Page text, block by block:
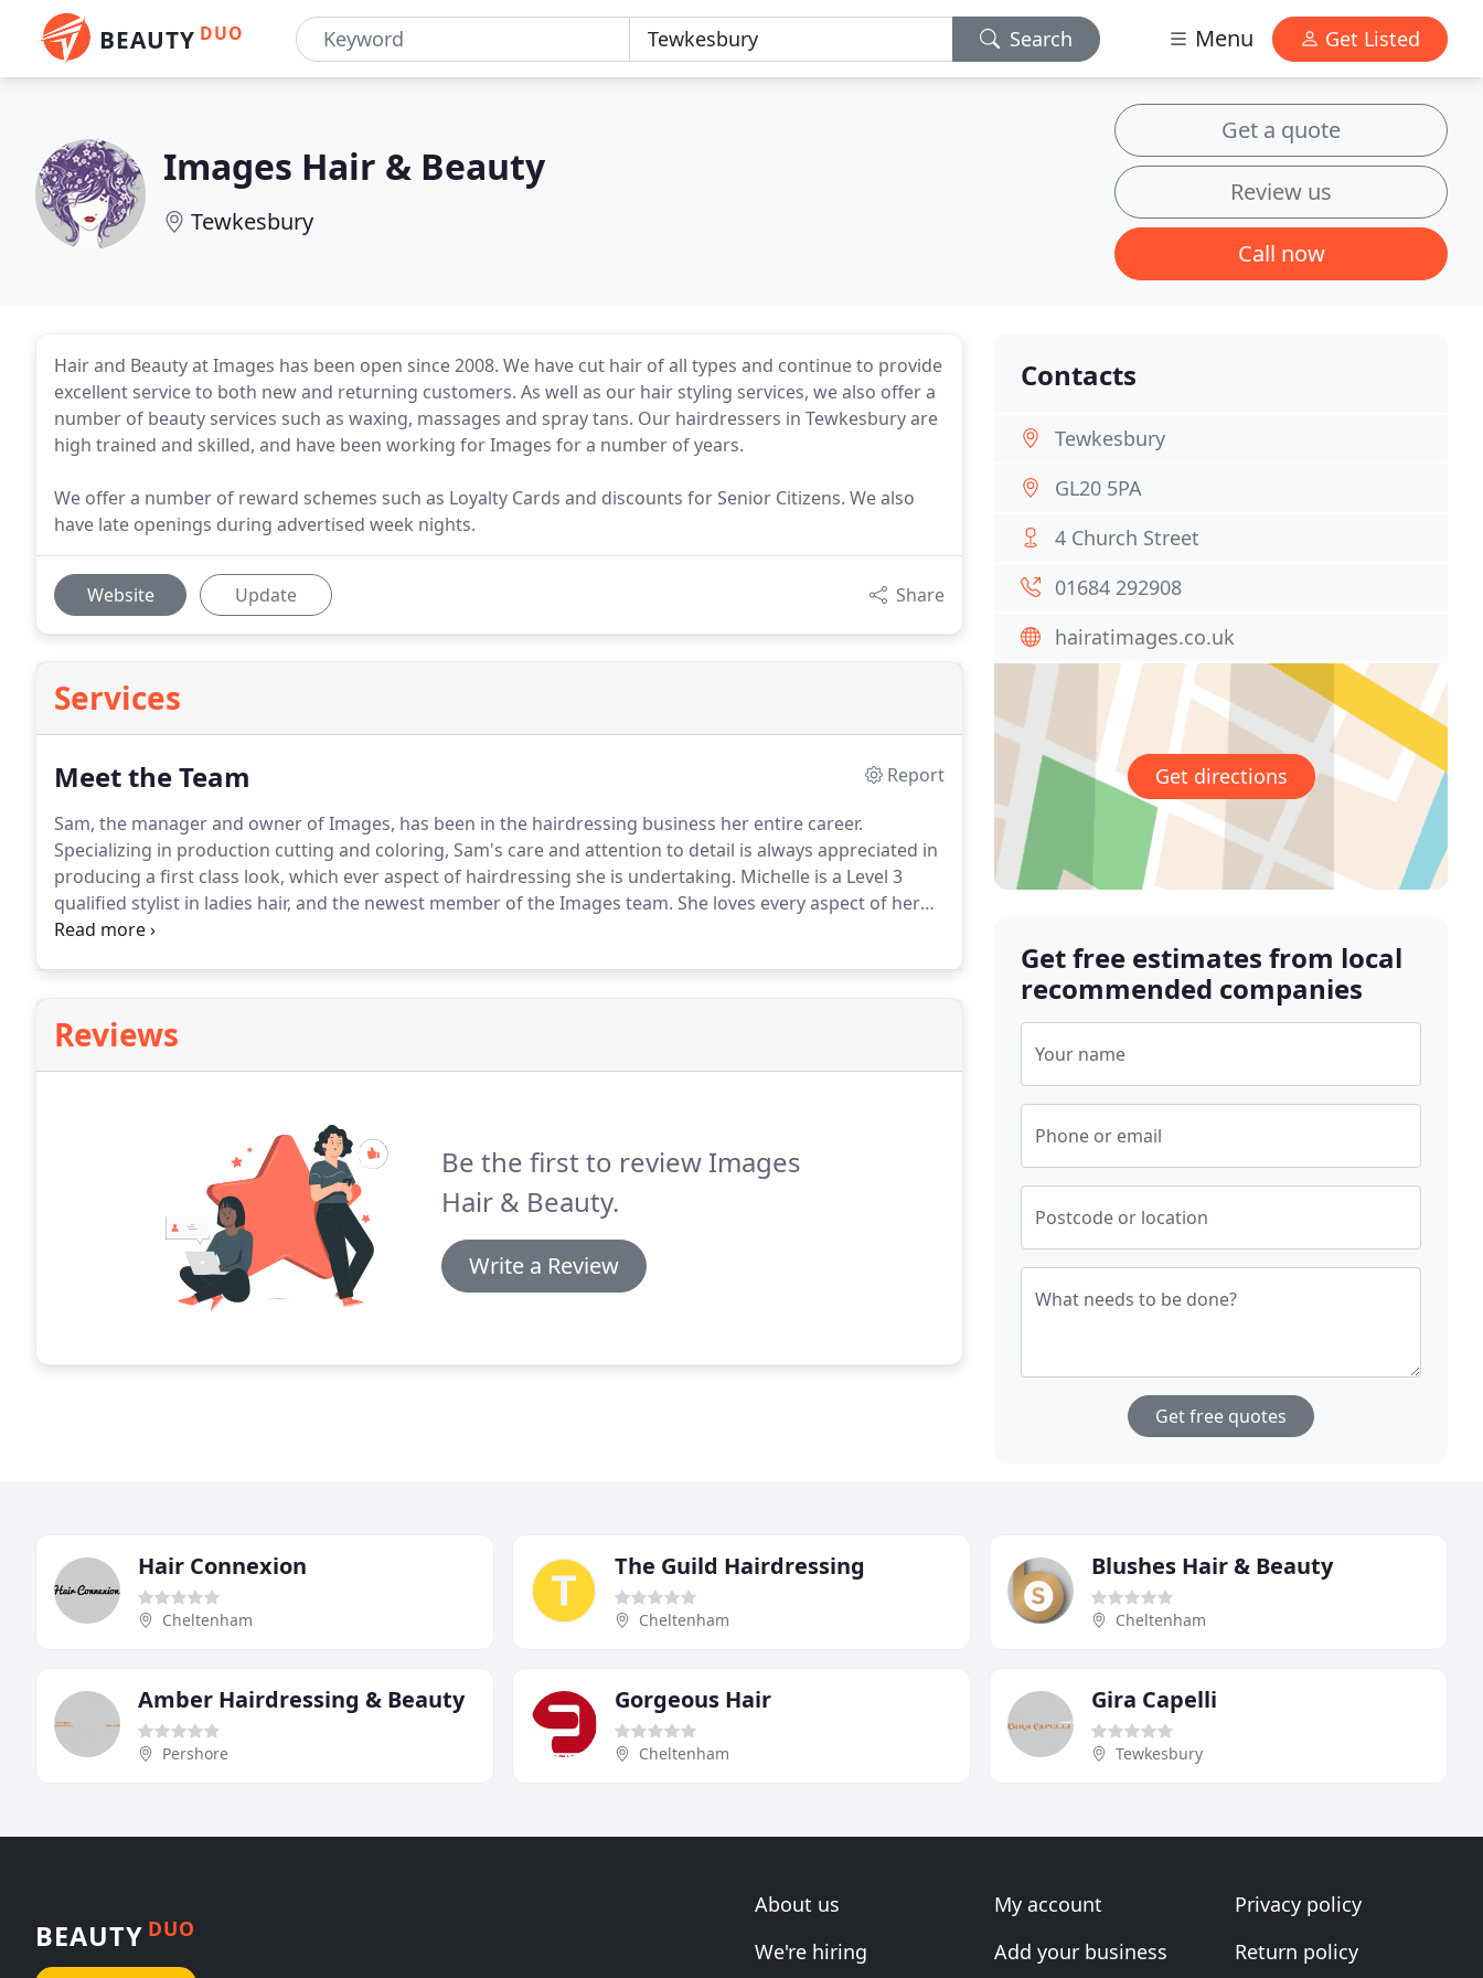
BEAUTY DUO Search Menu Get Listed
Images Hair & Beauty
Tewkesbury
Get a quote
Review us
Call now
Hair and Beauty at Images has been open since 2008. We have cut hair of all types and continue to provide
excellent service to both new and returning customers. As well as our hair styling services, we also offer a
number of beauty services such as waxing, massages and spray tans. Our hairdressers in Tewkesbury are
high trained and skilled, and have been working for Images for a number of years.
We offer a number of reward schemes such as Loyalty Cards and discounts for Senior Citizens. We also
have late openings during advertised week nights.
Website Update Share
Services
Meet the Team
Report
Sam, the manager and owner of Images, has been in the hairdressing business her entire career.
Specializing in production cutting and coloring, Sam's care and attention to detail is always appreciated in
producing a first class look, which ever aspect of hairdressing she is undertaking. Michelle is a Level 3
qualified stylist in ladies hair, and the newest member of the Images team. She loves every aspect of her
job and strives to make every client feel like they've had first class service.
Reviews
Be the first to review Images
Hair & Beauty.
Write a Review
Contacts
Tewkesbury
GL20 5PA
4 Church Street
01684 292908
hairatimages.co.uk
Get directions
Get free estimates from local
recommended companies
Your name
Phone or email
Postcode or location
What needs to be done?
Get free quotes
Hair Connexion
Cheltenham
The Guild Hairdressing
Cheltenham
Blushes Hair & Beauty
Cheltenham
Amber Hairdressing & Beauty
Pershore
Gorgeous Hair
Cheltenham
Gira Capelli
Tewkesbury
BEAUTY DUO
About us
We're hiring
My account
Add your business
Privacy policy
Return policy